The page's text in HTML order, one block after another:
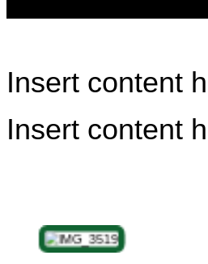
Insert content
Insert content